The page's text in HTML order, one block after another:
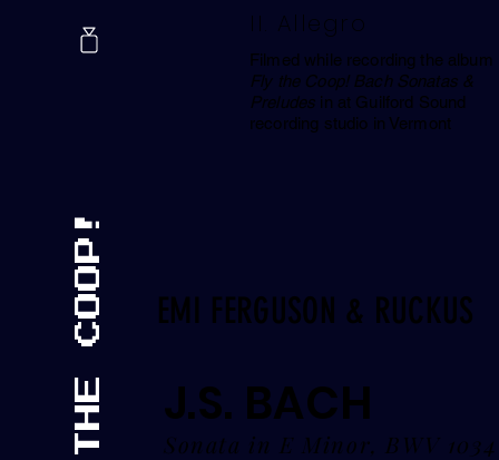
II. Allegro
Filmed while recording the album
Fly the Coop! Bach Sonatas &
Preludes in at Guilford Sound
recording studio in Vermont
EMI FERGUSON & RUCKUS
J.S. BACH
Sonata in E Minor, BWV 1034